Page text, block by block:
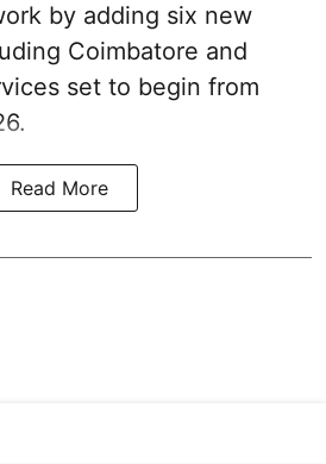
by adding six new
Coimbatore and
set to begin from
Read More